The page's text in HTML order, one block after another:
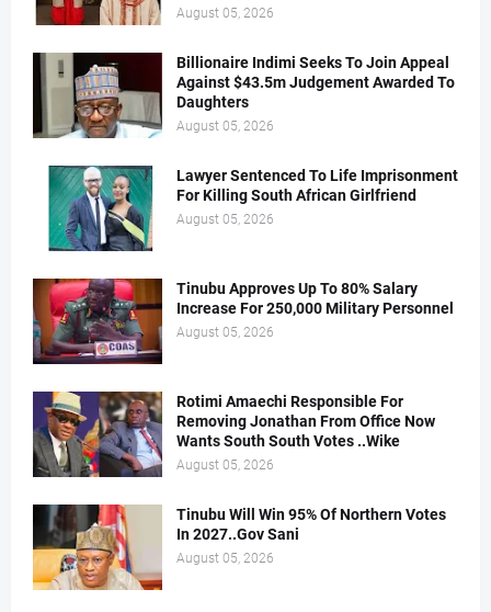
August 05, 2026
Billionaire Indimi Seeks To Join Appeal
Against $43.5m Judgement Awarded To
Daughters
August 05, 2026
Lawyer Sentenced To Life Imprisonment
For Killing South African Girlfriend
August 05, 2026
Tinubu Approves Up To 80% Salary
Increase For 250,000 Military Personnel
August 05, 2026
Rotimi Amaechi Responsible For
Removing Jonathan From Office Now
Wants South South Votes ..Wike
August 05, 2026
Tinubu Will Win 95% Of Northern Votes
In 2027..Gov Sani
August 05, 2026